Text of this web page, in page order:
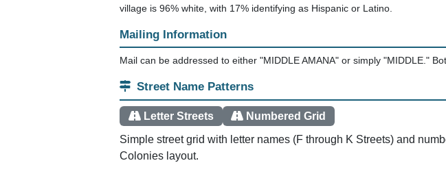
village is 96% white, with 17% identifying as Hispanic or Latino.
Mailing Information
Mail can be addressed to either "MIDDLE AMANA" or simply "MIDDLE."
Street Name Patterns
Letter Streets Numbered Grid
Simple street grid with letter names (F through K Streets) and
Colonies layout.